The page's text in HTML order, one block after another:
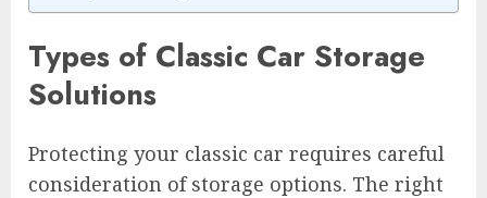
Types of Classic Car Storage
Solutions
Protecting your classic car requires careful
consideration of storage options. The right